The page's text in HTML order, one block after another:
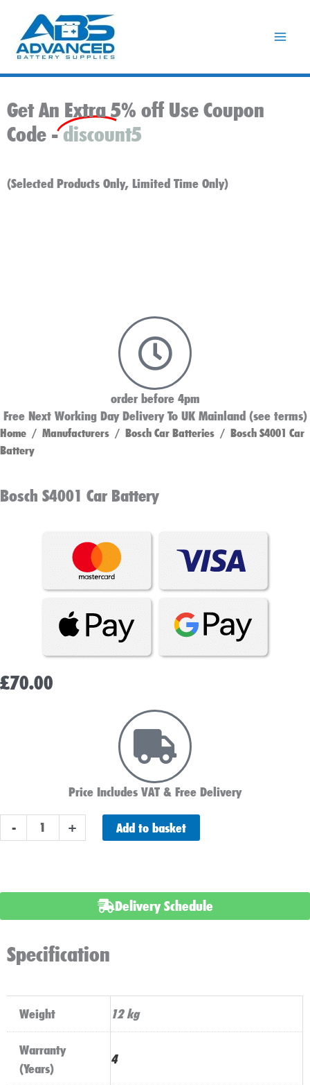
content
Get An Extra 5% off Use Coupon
Code -discount5
(Selected Products Only, Limited Time Only)
order before 4pm
Free Next Working Day Delivery To UK Mainland (see terms)
Home / Manufacturers / Bosch Car Batteries / Bosch S4001 Car
Battery
Bosch S4001 Car Battery
£70.00
Price Includes VAT & Free Delivery
-
S4001
quantity
+ Add to basket
Delivery Schedule
Specification
Weight 12 kg
Warranty
(Years)
4